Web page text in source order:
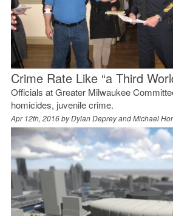
Crime Rate Like “a Third
Officials at Greater Milwaukee
homicides, juvenile crime.
Apr 12th, 2016 byDylan Deprey and Michael